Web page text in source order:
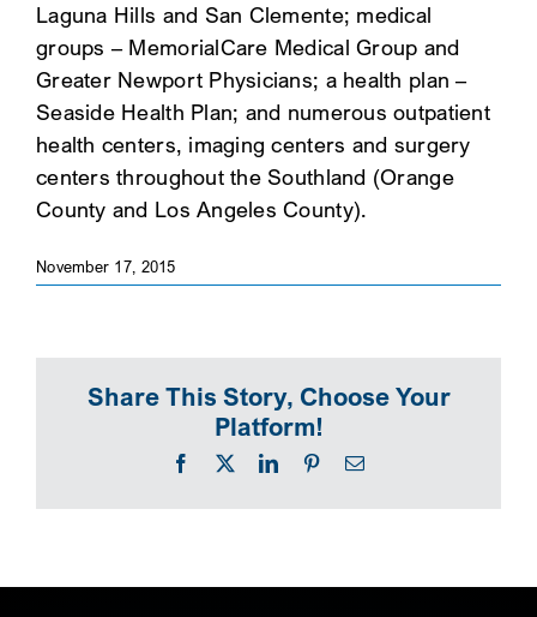
Laguna Hills and San Clemente; medical
groups – MemorialCare Medical Group and
Greater Newport Physicians; a health plan –
Seaside Health Plan; and numerous outpatient
health centers, imaging centers and surgery
centers throughout the Southland (Orange
County and Los Angeles County).
November 17, 2015
Share This Story, Choose Your
Platform!
Facebook
X LinkedInPinterestEmail